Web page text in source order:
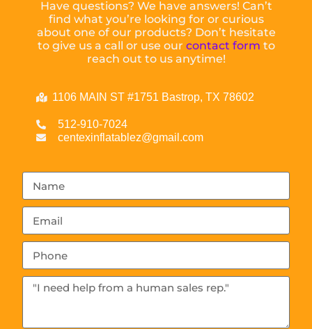
Have questions? We have answers! Can’t
find what you’re looking for or curious
about one of our products? Don’t hesitate
to give us a call or use our contact form to
reach out to us anytime!
1106 MAIN ST #1751 Bastrop, TX 78602
512-910-7024
centexinflatablez@gmail.com